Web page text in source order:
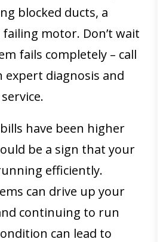
blocked ducts, a
motor. Don’t wait
fails completely – call
expert diagnosis and
have been higher
be a sign that your
efficiently.
can drive up your
continuing to run
can lead to